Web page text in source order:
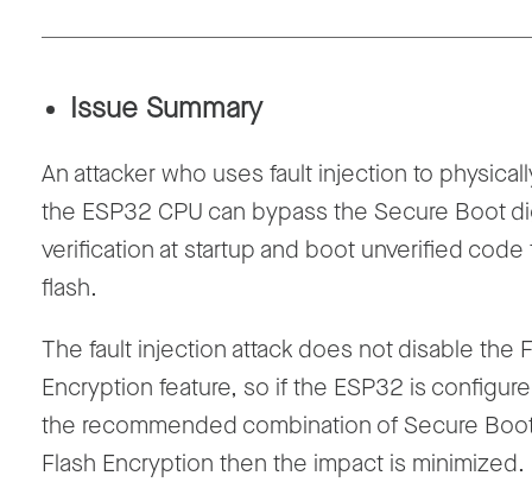
Issue Summary
An attacker who uses fault injection to
the ESP32 CPU can bypass the Secure Boot
verification at startup and boot unverified code
flash.
The fault injection attack does not disable the
Encryption feature, so if the ESP32 is
the recommended combination of Secure
Flash Encryption then the impact is